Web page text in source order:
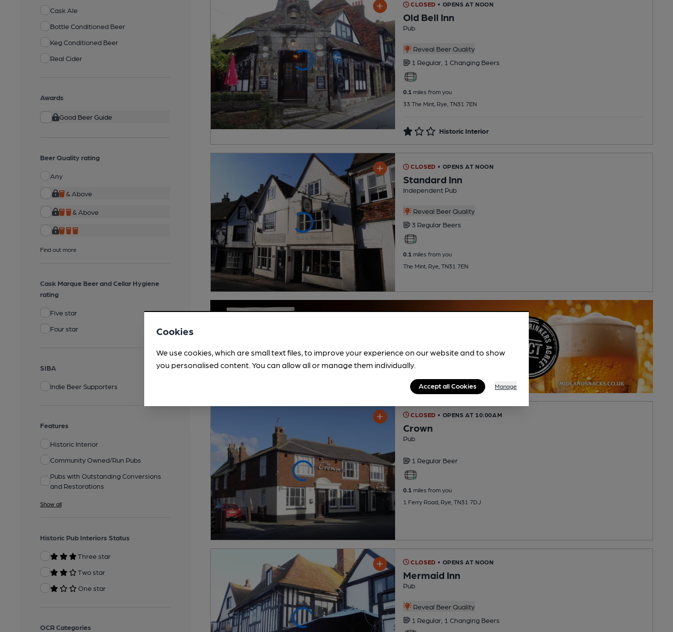
Cask Ale
Bottle Conditioned Beer
Keg Conditioned Beer
Real Cider
Awards
Good Beer Guide
Beer Quality rating
Any
& Above
& Above
Find out more
Cask Marque Beer and Cellar Hygiene
rating
Five star
Four star
SIBA
Indie Beer Supporters
Features
Historic Interior
Community Owned/Run Pubs
Pubs with Outstanding Conversions
and Restorations
Show all
Historic Pub Interiors Status
Three star
Two star
One star
OCR Categories
CLOSED • OPENS AT NOON
Old Bell Inn
Pub
Reveal Beer Quality
1 Regular, 1 Changing Beers
0.1miles from you
33 The Mint, Rye, TN31 7EN
Historic Interior
CLOSED • OPENS AT NOON
Standard Inn
Independent Pub
Reveal Beer Quality
3 Regular Beers
0.1miles from you
The Mint, Rye, TN31 7EN
CLOSED • OPENS AT 10:00AM
Crown
Pub
1 Regular Beer
0.1miles from you
1 Ferry Road, Rye, TN31 7DJ
CLOSED • OPENS AT NOON
Mermaid Inn
Pub
Reveal Beer Quality
1 Regular, 1 Changing Beers
Cookies
We use cookies, which are small text files, to improve your experience on our website and to show
you personalised content. You can allow all or manage them individually.
Accept all Cookies Manage